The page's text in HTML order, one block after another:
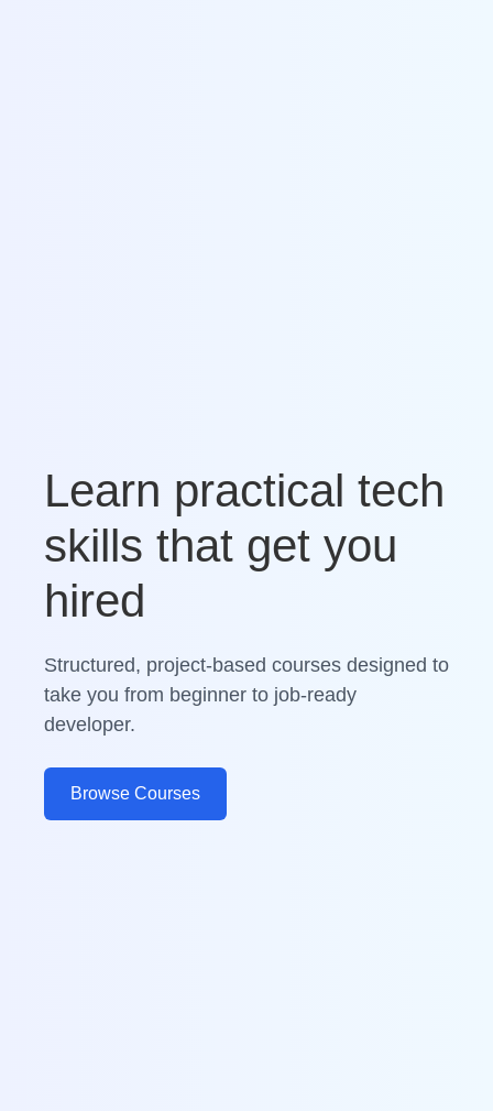
Learn practical tech
skills that get you
hired
Structured, project-based courses designed to
take you from beginner to job-ready
developer.
Browse Courses